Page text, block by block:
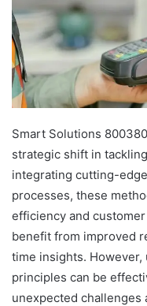
Smart Solutions
strategic shift in
integrating cutting-
processes, these
efficiency and
benefit from improved
time insights.
principles can be
unexpected